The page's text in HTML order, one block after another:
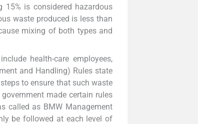
15% is considered hazardous
waste produced is less than
mixing of both types and
health-care employees,
and Handling) Rules state
to ensure that such waste
made certain rules
called as BMW Management
be followed at each level of